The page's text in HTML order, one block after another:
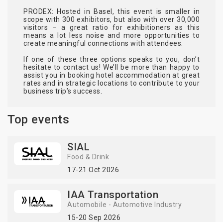
PRODEX: Hosted in Basel, this event is smaller in
scope with 300 exhibitors, but also with over 30,000
visitors – a great ratio for exhibitioners as this
means a lot less noise and more opportunities to
create meaningful connections with attendees.
If one of these three options speaks to you, don’t
hesitate to contact us! We’ll be more than happy to
assist you in booking hotel accommodation at great
rates and in strategic locations to contribute to your
business trip’s success.
Top events
SIAL
Food & Drink
17-21 Oct 2026
IAA Transportation
Automobile - Automotive Industry
15-20 Sep 2026